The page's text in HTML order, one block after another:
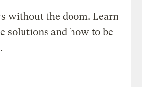
without the doom. Learn
solutions and how to be